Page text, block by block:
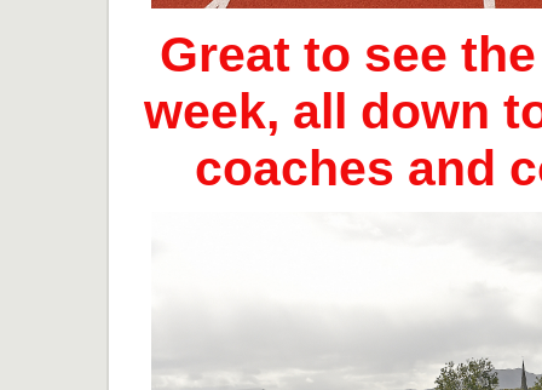
Great to see
week, all down
coaches and